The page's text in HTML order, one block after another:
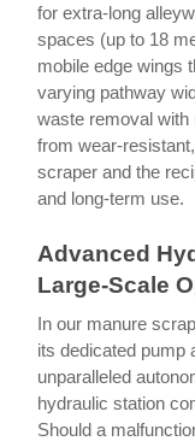
for extra-long
spaces (up to 18
mobile edge wings
varying pathway
waste removal with
from wear-
scraper and the
and long-term use.
Advanced
Large-Scale
In our manure
its dedicated pump
unparalleled
hydraulic station
Should a